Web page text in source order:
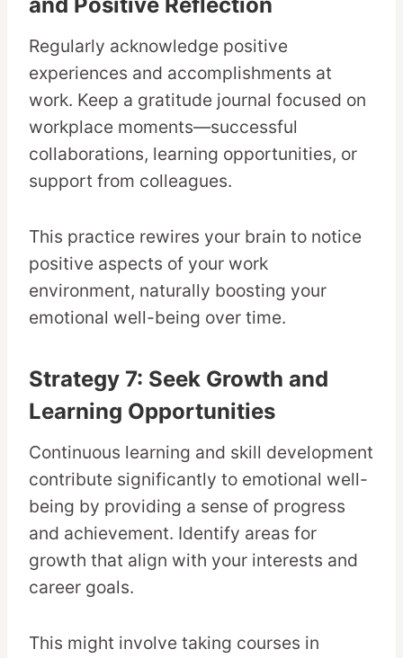
Regularly acknowledge positive
experiences and accomplishments at
work. Keep a gratitude journal focused on
workplace moments—successful
collaborations, learning opportunities, or
support from colleagues.
This practice rewires your brain to notice
positive aspects of your work
environment, naturally boosting your
emotional well-being over time.
Strategy 7: Seek Growth and
Learning Opportunities
Continuous learning and skill development
contribute significantly to emotional well-
being by providing a sense of progress
and achievement. Identify areas for
growth that align with your interests and
career goals.
This might involve taking courses in